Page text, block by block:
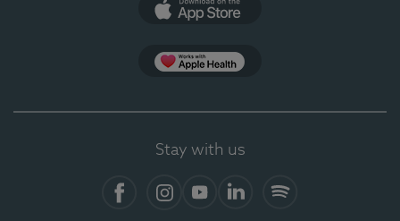
Stay with us